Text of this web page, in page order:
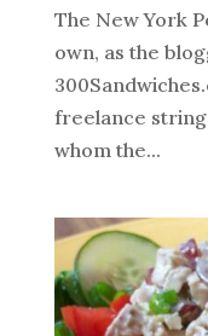
The New York
own, as the
freelance
whom the...